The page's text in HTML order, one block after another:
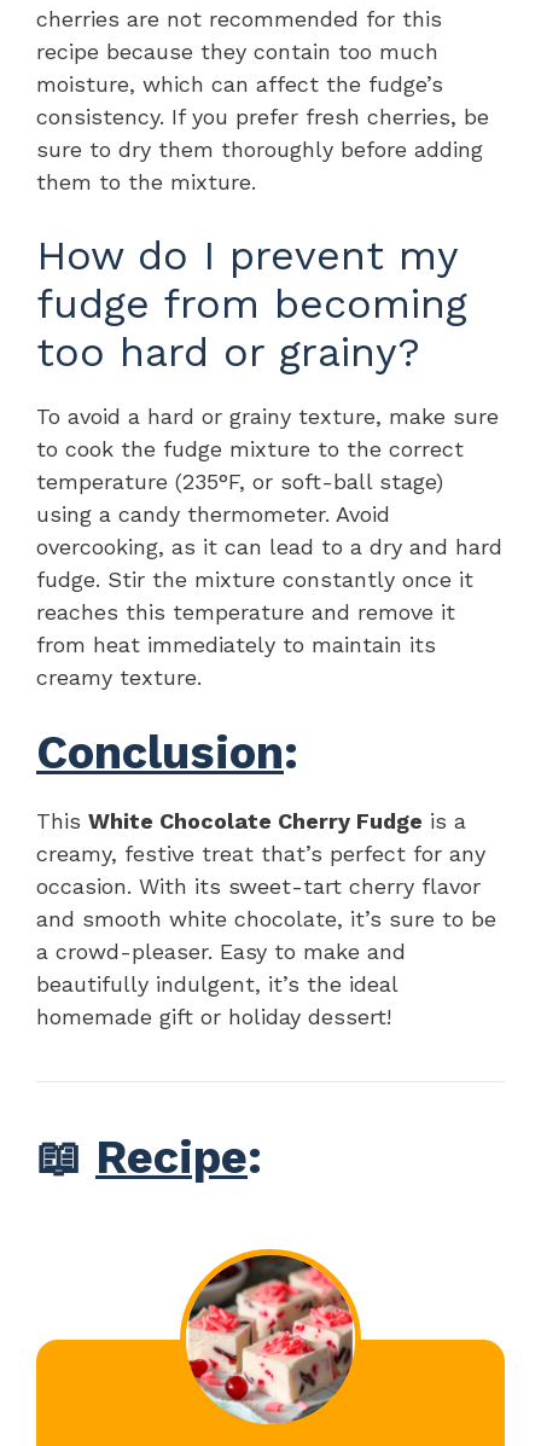
cherries are not recommended for this
recipe because they contain too much
moisture, which can affect the fudge’s
consistency. If you prefer fresh cherries, be
sure to dry them thoroughly before adding
them to the mixture.
How do I prevent my
fudge from becoming
too hard or grainy?
To avoid a hard or grainy texture, make sure
to cook the fudge mixture to the correct
temperature (235°F, or soft-ball stage)
using a candy thermometer. Avoid
overcooking, as it can lead to a dry and hard
fudge. Stir the mixture constantly once it
reaches this temperature and remove it
from heat immediately to maintain its
creamy texture.
Conclusion:
This White Chocolate Cherry Fudge is a
creamy, festive treat that’s perfect for any
occasion. With its sweet-tart cherry flavor
and smooth white chocolate, it’s sure to be
a crowd-pleaser. Easy to make and
beautifully indulgent, it’s the ideal
homemade gift or holiday dessert!
📖 Recipe: